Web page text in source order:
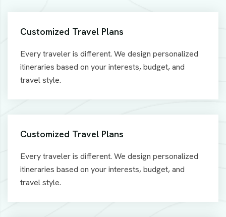
Customized Travel Plans
Every traveler is different. We design personalized
itineraries based on your interests, budget, and
travel style.
Customized Travel Plans
Every traveler is different. We design personalized
itineraries based on your interests, budget, and
travel style.